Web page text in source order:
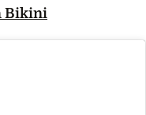
Bikini